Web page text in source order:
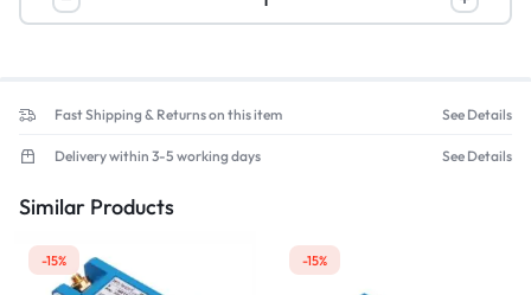
Fast Shipping & Returns on this item See Details
Delivery within 3-5 working days See Details
Similar Products
-15% -15%